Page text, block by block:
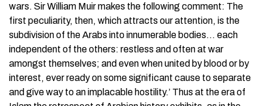
wars. Sir William Muir makes the following comment: The
first peculiarity, then, which attracts our attention, is the
subdivision of the Arabs into innumerable bodies… each
independent of the others: restless and often at war
amongst themselves; and even when united by blood or by
interest, ever ready on some significant cause to separate
and give way to an implacable hostility.’ Thus at the era of